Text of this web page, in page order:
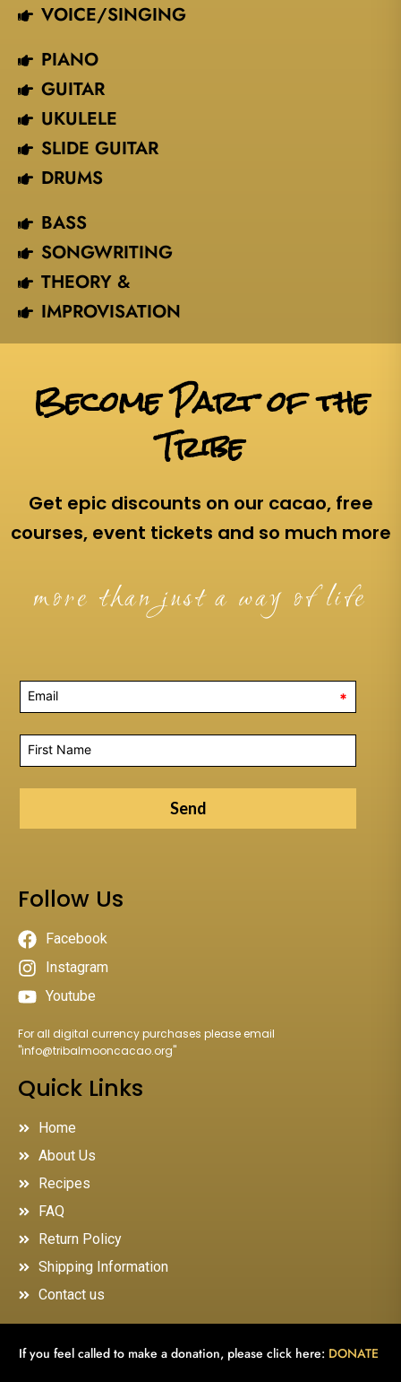
VOICE/SINGING​
PIANO
GUITAR
UKULELE
SLIDE GUITAR
DRUMS
BASS
SONGWRITING
THEORY &
IMPROVISATION
Become Part of the
Tribe
Get epic discounts on our cacao, free
courses, event tickets and so much more
more than just a way of life
*
Send
Follow Us
Facebook
Instagram
Youtube
For all digital currency purchases please email
"info@tribalmooncacao.org"
Quick Links
Home
About Us
Recipes
FAQ
Return Policy
Shipping Information
Contact us
If you feel called to make a donation, please click here: DONATE